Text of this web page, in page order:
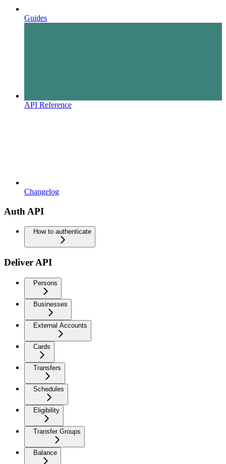
Guides
API Reference
Changelog
Auth API
How to authenticate
Deliver API
Persons
Businesses
External Accounts
Cards
Transfers
Schedules
Eligibility
Transfer Groups
Balance